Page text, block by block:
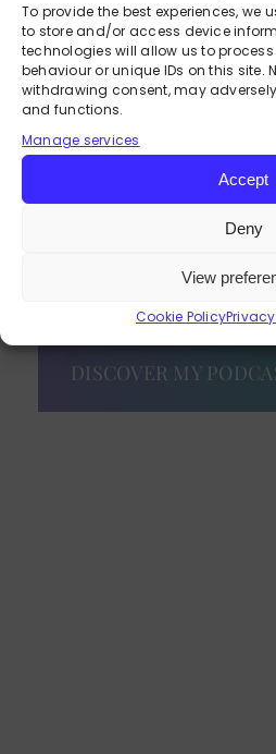
To provide the best experiences, we
to store and/or access device
technologies will allow us to
behaviour or unique IDs on this site.
withdrawing consent, may
and functions.
Manage services
Accept
Deny
View
Cookie Policy
With over 30 years
coaching,
personal
Maguire is a world-
Wellness Specialist
helping individuals
peace and fulfilment
EXPLORE OUR
DISCOVER MY